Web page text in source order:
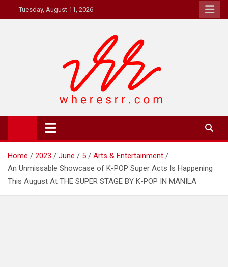
to
Tuesday, August 11, 2026
Where's RR
Online Magazine
Home 2023 June 5
Arts & Entertainment
An Unmissable Showcase of K-POP Super Acts Is Happening
This August At THE SUPER STAGE BY K-POP IN MANILA